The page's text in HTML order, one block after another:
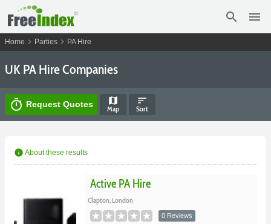
search menu
Home chevron_right Parties chevron_right PA Hire
UK PA Hire Companies
timer Request Quotes map
Map
sort
Sort
info About these results
Active PA Hire
Clapton, London
0 Reviews